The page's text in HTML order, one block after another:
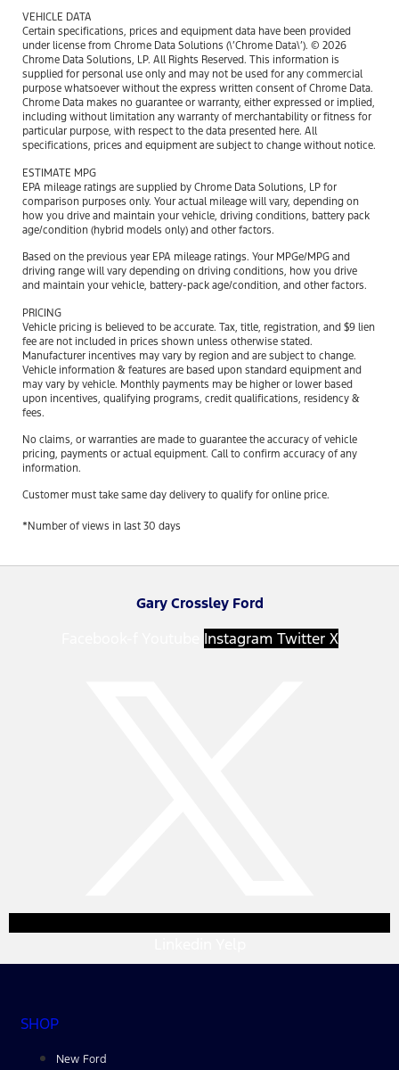
VEHICLE DATA
Certain specifications, prices and equipment data have been provided
under license from Chrome Data Solutions (\’Chrome Data\’). © 2026
Chrome Data Solutions, LP. All Rights Reserved. This information is
supplied for personal use only and may not be used for any commercial
purpose whatsoever without the express written consent of Chrome Data.
Chrome Data makes no guarantee or warranty, either expressed or implied,
including without limitation any warranty of merchantability or fitness for
particular purpose, with respect to the data presented here. All
specifications, prices and equipment are subject to change without notice.
ESTIMATE MPG
EPA mileage ratings are supplied by Chrome Data Solutions, LP for
comparison purposes only. Your actual mileage will vary, depending on
how you drive and maintain your vehicle, driving conditions, battery pack
age/condition (hybrid models only) and other factors.
Based on the previous year EPA mileage ratings. Your MPGe/MPG and
driving range will vary depending on driving conditions, how you drive
and maintain your vehicle, battery-pack age/condition, and other factors.
PRICING
Vehicle pricing is believed to be accurate. Tax, title, registration, and $9 lien
fee are not included in prices shown unless otherwise stated.
Manufacturer incentives may vary by region and are subject to change.
Vehicle information & features are based upon standard equipment and
may vary by vehicle. Monthly payments may be higher or lower based
upon incentives, qualifying programs, credit qualifications, residency &
fees.
No claims, or warranties are made to guarantee the accuracy of vehicle
pricing, payments or actual equipment. Call to confirm accuracy of any
information.
Customer must take same day delivery to qualify for online price.
*Number of views in last 30 days
Gary Crossley Ford
Instagram Twitter X
SHOP
New Ford